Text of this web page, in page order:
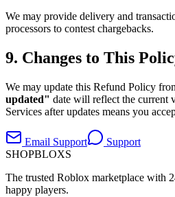
We may provide delivery and
processors to contest chargebacks.
9. Changes to This
We may update this Refund Policy
updated" date will reflect the current
Services after updates means you
Email Support
Support
SHOPBLOXS
The trusted Roblox marketplace with
happy players.